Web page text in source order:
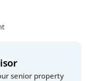
senior property